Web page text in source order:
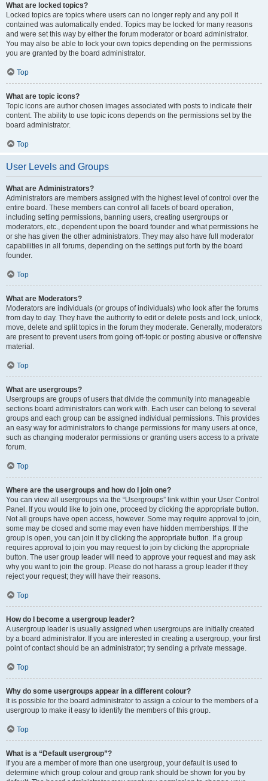
What are locked topics?
Locked topics are topics where users can no longer reply and any poll it
contained was automatically ended. Topics may be locked for many reasons
and were set this way by either the forum moderator or board administrator.
You may also be able to lock your own topics depending on the permissions
you are granted by the board administrator.
Top
What are topic icons?
Topic icons are author chosen images associated with posts to indicate their
content. The ability to use topic icons depends on the permissions set by the
board administrator.
Top
User Levels and Groups
What are Administrators?
Administrators are members assigned with the highest level of control over the
entire board. These members can control all facets of board operation,
including setting permissions, banning users, creating usergroups or
moderators, etc., dependent upon the board founder and what permissions he
or she has given the other administrators. They may also have full moderator
capabilities in all forums, depending on the settings put forth by the board
founder.
Top
What are Moderators?
Moderators are individuals (or groups of individuals) who look after the forums
from day to day. They have the authority to edit or delete posts and lock, unlock,
move, delete and split topics in the forum they moderate. Generally, moderators
are present to prevent users from going off-topic or posting abusive or offensive
material.
Top
What are usergroups?
Usergroups are groups of users that divide the community into manageable
sections board administrators can work with. Each user can belong to several
groups and each group can be assigned individual permissions. This provides
an easy way for administrators to change permissions for many users at once,
such as changing moderator permissions or granting users access to a private
forum.
Top
Where are the usergroups and how do I join one?
You can view all usergroups via the “Usergroups” link within your User Control
Panel. If you would like to join one, proceed by clicking the appropriate button.
Not all groups have open access, however. Some may require approval to join,
some may be closed and some may even have hidden memberships. If the
group is open, you can join it by clicking the appropriate button. If a group
requires approval to join you may request to join by clicking the appropriate
button. The user group leader will need to approve your request and may ask
why you want to join the group. Please do not harass a group leader if they
reject your request; they will have their reasons.
Top
How do I become a usergroup leader?
A usergroup leader is usually assigned when usergroups are initially created
by a board administrator. If you are interested in creating a usergroup, your first
point of contact should be an administrator; try sending a private message.
Top
Why do some usergroups appear in a different colour?
It is possible for the board administrator to assign a colour to the members of a
usergroup to make it easy to identify the members of this group.
Top
What is a “Default usergroup”?
If you are a member of more than one usergroup, your default is used to
determine which group colour and group rank should be shown for you by